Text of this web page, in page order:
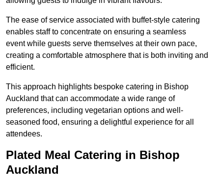
The ease of service associated with buffet-style catering
enables staff to concentrate on ensuring a seamless
event while guests serve themselves at their own pace,
creating a comfortable atmosphere that is both inviting and
efficient.
This approach highlights bespoke catering in Bishop
Auckland that can accommodate a wide range of
preferences, including vegetarian options and well-
seasoned food, ensuring a delightful experience for all
attendees.
Plated Meal Catering in Bishop
Auckland